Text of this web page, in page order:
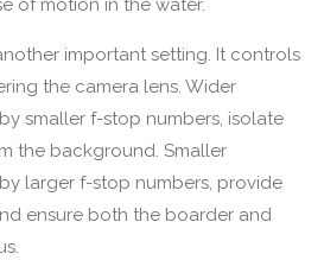
important setting. It controls
the camera lens. Wider
smaller f-stop numbers, isolate
the background. Smaller
larger f-stop numbers, provide
ensure both the boarder and